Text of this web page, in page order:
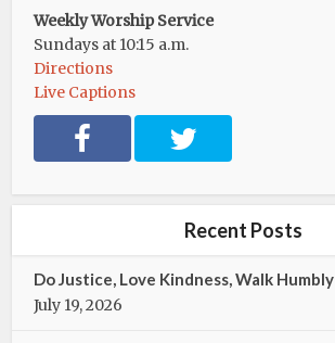
Weekly Worship Service
Sundays at 10:15 a.m.
Directions
Live Captions
e
o
T
t
t
Recent Posts
Do Justice, Love Kindness, Walk Humbly
July 19, 2026